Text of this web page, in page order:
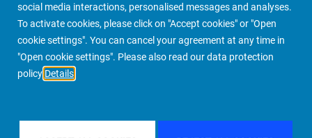
social media interactions, personalised messages and analyses.
To activate cookies, please click on "Accept cookies" or "Open
cookie settings". You can cancel your agreement at any time in
"Open cookie settings". Please also read our data protection
policy Details
PIMCO Prime Real Estate About us More People Finder
FILTER BY REGION